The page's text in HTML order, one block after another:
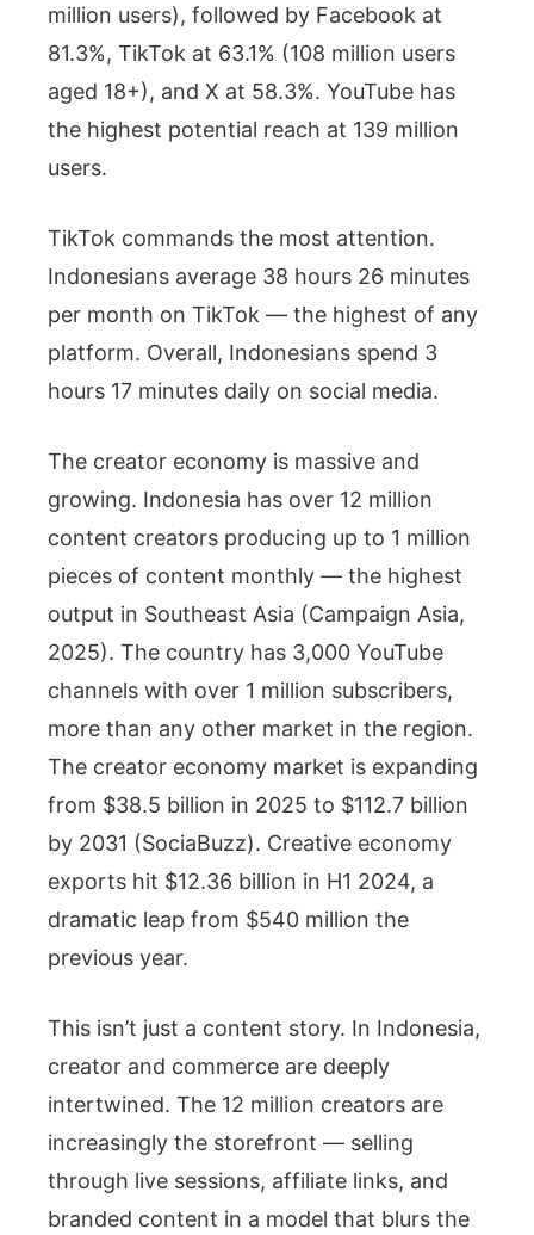
million users), followed by Facebook at
81.3%, TikTok at 63.1% (108 million users
aged 18+), and X at 58.3%. YouTube has
the highest potential reach at 139 million
users.
TikTok commands the most attention.
Indonesians average 38 hours 26 minutes
per month on TikTok — the highest of any
platform. Overall, Indonesians spend 3
hours 17 minutes daily on social media.
The creator economy is massive and
growing. Indonesia has over 12 million
content creators producing up to 1 million
pieces of content monthly — the highest
output in Southeast Asia (Campaign Asia,
2025). The country has 3,000 YouTube
channels with over 1 million subscribers,
more than any other market in the region.
The creator economy market is expanding
from $38.5 billion in 2025 to $112.7 billion
by 2031 (SociaBuzz). Creative economy
exports hit $12.36 billion in H1 2024, a
dramatic leap from $540 million the
previous year.
This isn’t just a content story. In Indonesia,
creator and commerce are deeply
intertwined. The 12 million creators are
increasingly the storefront — selling
through live sessions, affiliate links, and
branded content in a model that blurs the